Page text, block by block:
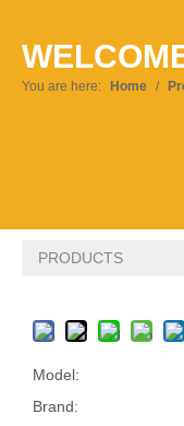
Pусский
You are here: Home /
PRODUCTS
Model:
Brand: